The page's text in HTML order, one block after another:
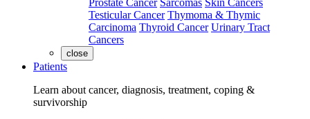
Prostate Cancer Sarcomas Skin Cancers
Testicular Cancer Thymoma & Thymic
Carcinoma Thyroid Cancer Urinary Tract
Cancers
close
Patients
Learn about cancer, diagnosis, treatment, coping &
survivorship